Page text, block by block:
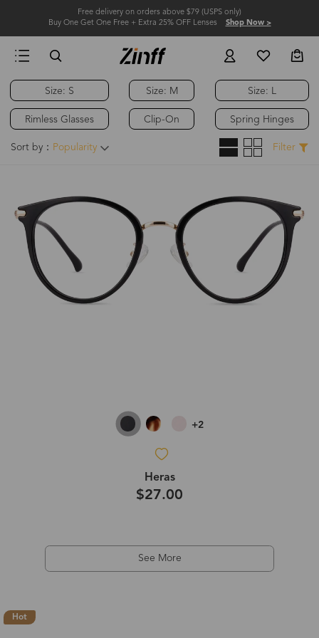
Free delivery on orders above $79 (USPS only)
Buy One Get One Free + Extra 25% OFF Lenses Shop Now >
Size: S
Rimless Glasses
Size: M
Clip-On
Size: L
Spring Hinges
Sort by： Popularity Filter
Hot
+2
Heras
$27.00
See More
Hot